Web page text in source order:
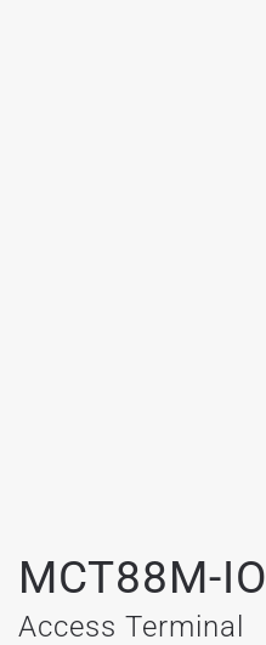
MCT88M-IO
Access Terminal